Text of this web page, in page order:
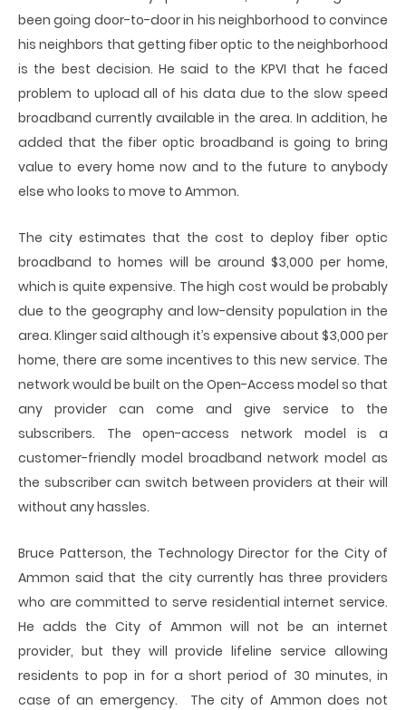
been going door-to-door in his neighborhood to convince
his neighbors that getting fiber optic to the neighborhood
is the best decision. He said to the KPVI that he faced
problem to upload all of his data due to the slow speed
broadband currently available in the area. In addition, he
added that the fiber optic broadband is going to bring
value to every home now and to the future to anybody
else who looks to move to Ammon.
The city estimates that the cost to deploy fiber optic
broadband to homes will be around $3,000 per home,
which is quite expensive. The high cost would be probably
due to the geography and low-density population in the
area. Klinger said although it’s expensive about $3,000 per
home, there are some incentives to this new service. The
network would be built on the Open-Access model so that
any provider can come and give service to the
subscribers. The open-access network model is a
customer-friendly model broadband network model as
the subscriber can switch between providers at their will
without any hassles.
Bruce Patterson, the Technology Director for the City of
Ammon said that the city currently has three providers
who are committed to serve residential internet service.
He adds the City of Ammon will not be an internet
provider, but they will provide lifeline service allowing
residents to pop in for a short period of 30 minutes, in
case of an emergency. The city of Ammon does not